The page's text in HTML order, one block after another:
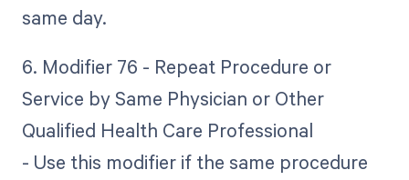
same day.
6. Modifier 76 - Repeat Procedure or
Service by Same Physician or Other
Qualified Health Care Professional
- Use this modifier if the same procedure